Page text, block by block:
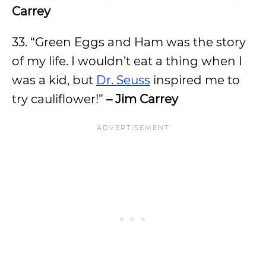
Carrey
33. “Green Eggs and Ham was the story
of my life. I wouldn’t eat a thing when I
was a kid, but Dr. Seuss inspired me to
try cauliflower!” – Jim Carrey